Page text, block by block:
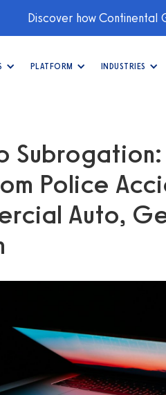
Discover how Continental
PLATFORM INDUSTRIES
Police
Auto,